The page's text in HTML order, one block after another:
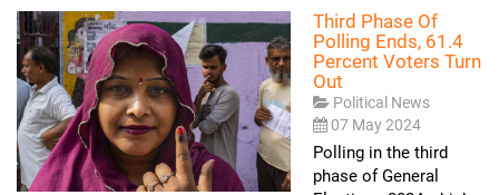
Third Phase Of
Polling Ends, 61.4
Percent Voters Turn
Out
Political News
07 May 2024
Polling in the third
phase of General